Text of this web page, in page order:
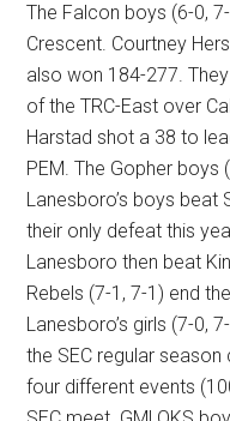
The Falcon boys (6-0,
Crescent. Courtney
also won 184-277.
of the TRC-East over
Harstad shot a 38 to
PEM. The Gopher boys
Lanesboro’s boys
their only defeat this
Lanesboro then beat
Rebels (7-1, 7-1) end
Lanesboro’s girls (7-0,
the SEC regular
four different events